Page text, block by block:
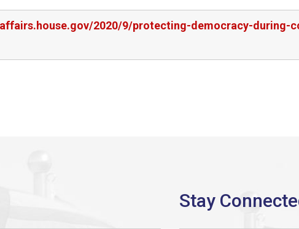
2020/9/protecting-democracy-during-